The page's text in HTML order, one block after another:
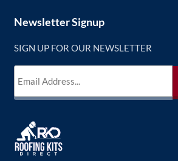
Newsletter Signup
SIGN UP FOR OUR NEWSLETTER